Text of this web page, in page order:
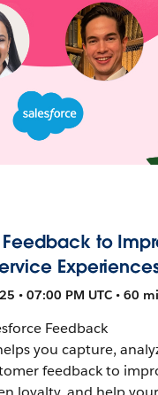
Feedback to
• 07:00 PM UTC • 60
Feedback
you capture,
feedback to